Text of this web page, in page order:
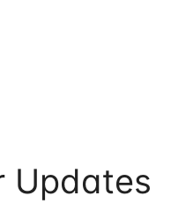
Updates